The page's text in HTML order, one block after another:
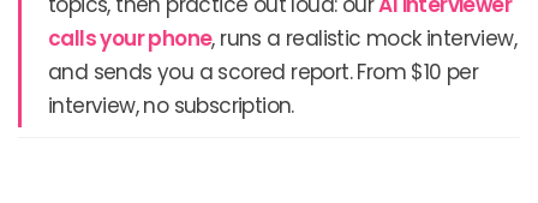
calls your phone, runs a realistic mock interview,
and sends you a scored report. From $10 per
interview, no subscription.